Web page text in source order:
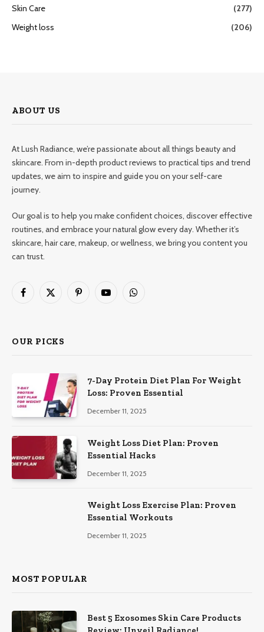
Skin Care
(277)
Weight loss
(206)
ABOUT US
At Lush Radiance, we’re passionate about all things beauty and
skincare. From in-depth product reviews to practical tips and trend
updates, we aim to inspire and guide you on your self-care
journey.
Our goal is to help you make confident choices, discover effective
routines, and embrace your natural glow every day. Whether it’s
skincare, hair care, makeup, or wellness, we bring you content you
can trust.
Facebook
X
PinterestYouTubeWhatsApp
OUR PICKS
7-Day Protein Diet Plan For Weight
Loss: Proven Essential
December 11, 2025
Weight Loss Diet Plan: Proven
Essential Hacks
December 11, 2025
Weight Loss Exercise Plan: Proven
Essential Workouts
December 11, 2025
MOST POPULAR
Best 5 Exosomes Skin Care Products